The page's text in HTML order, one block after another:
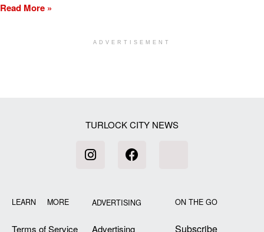
Read More »
ADVERTISEMENT
TURLOCK CITY NEWS
LEARN MORE
Terms of Service
ADVERTISING
Advertising
ON THE GO
Subscribe